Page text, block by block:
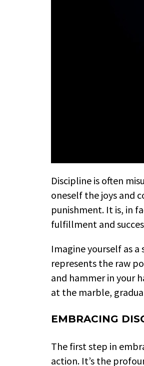
Discipline is often
oneself the joys and
punishment. It is, in
fulfillment and
Imagine yourself as
represents the raw
and hammer in your
at the marble,
EMBRACING
The first step in
action. It’s the